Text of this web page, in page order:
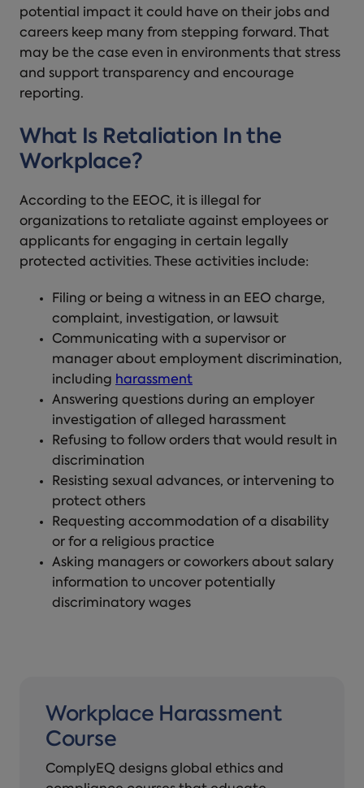
potential impact it could have on their jobs and
careers keep many from stepping forward. That
may be the case even in environments that stress
and support transparency and encourage
reporting.
What Is Retaliation In the
Workplace?
According to the EEOC, it is illegal for
organizations to retaliate against employees or
applicants for engaging in certain legally
protected activities. These activities include:
Filing or being a witness in an EEO charge,
complaint, investigation, or lawsuit
Communicating with a supervisor or
manager about employment discrimination,
including harassment
Answering questions during an employer
investigation of alleged harassment
Refusing to follow orders that would result in
discrimination
Resisting sexual advances, or intervening to
protect others
Requesting accommodation of a disability
or for a religious practice
Asking managers or coworkers about salary
information to uncover potentially
discriminatory wages
Workplace Harassment
Course
ComplyEQ designs global ethics and